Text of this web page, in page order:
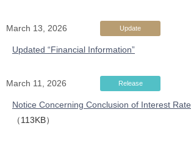
March 13, 2026 Update
Updated “Financial Information”
March 11, 2026 Release
Notice Concerning Conclusion of Interest
（113KB）